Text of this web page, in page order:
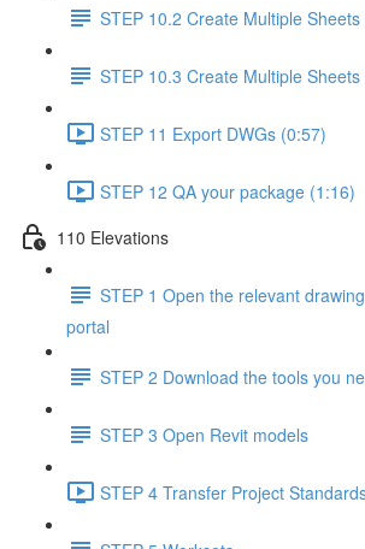
STEP 10.2 Create Multiple
STEP 10.3 Create Multiple
STEP 11 Export DWGs (0:57)
STEP 12 QA your package (1:16)
110 Elevations
STEP 1 Open the relevant
portal
STEP 2 Download the tools you
STEP 3 Open Revit models
STEP 4 Transfer Project